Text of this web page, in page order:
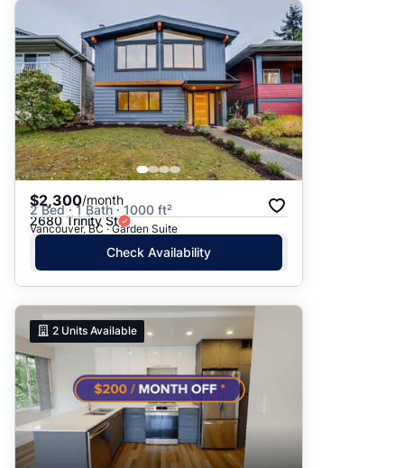
$2,300/month
2 Bed · 1 Bath · 1000 ft²
2680 Trinity St
Vancouver, BC · Garden Suite
Check Availability
2 Units Available